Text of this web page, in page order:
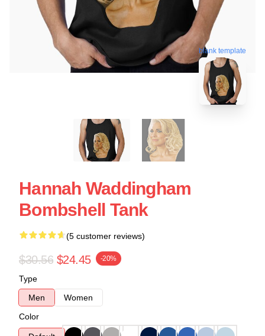
blank template
Hannah Waddingham
Bombshell Tank
(5 customer reviews)
$30.56 $24.45 -20%
Type
Men
Women
Color